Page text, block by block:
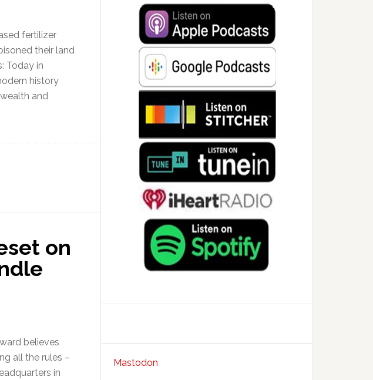
fertilizer
their land
Today in
history
and
on
believes
all the rules –
in
Mastodon